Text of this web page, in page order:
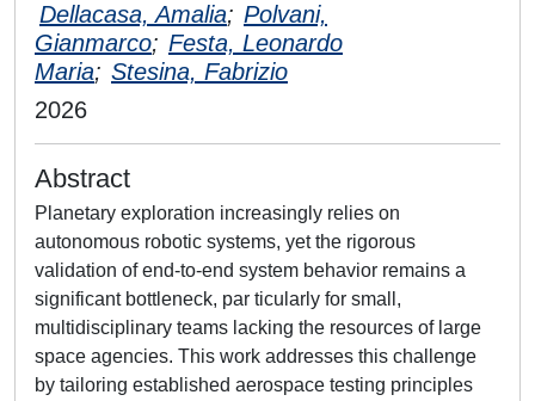
Dellacasa, Amalia; Polvani,
Gianmarco; Festa, Leonardo
Maria; Stesina, Fabrizio
2026
Abstract
Planetary exploration increasingly relies on
autonomous robotic systems, yet the rigorous
validation of end-to-end system behavior remains a
significant bottleneck, par ticularly for small,
multidisciplinary teams lacking the resources of large
space agencies. This work addresses this challenge
by tailoring established aerospace testing principles